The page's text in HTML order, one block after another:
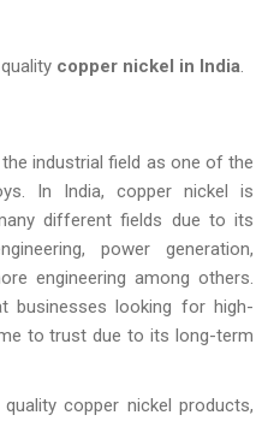
copper nickel in India.
industrial field as one of the
In India, copper nickel is
different fields due to its
power generation,
engineering among others.
businesses looking for high-
to trust due to its long-term
copper nickel products,